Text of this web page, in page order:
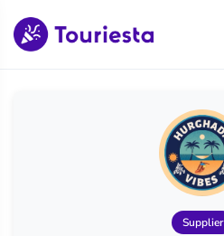
Supplier